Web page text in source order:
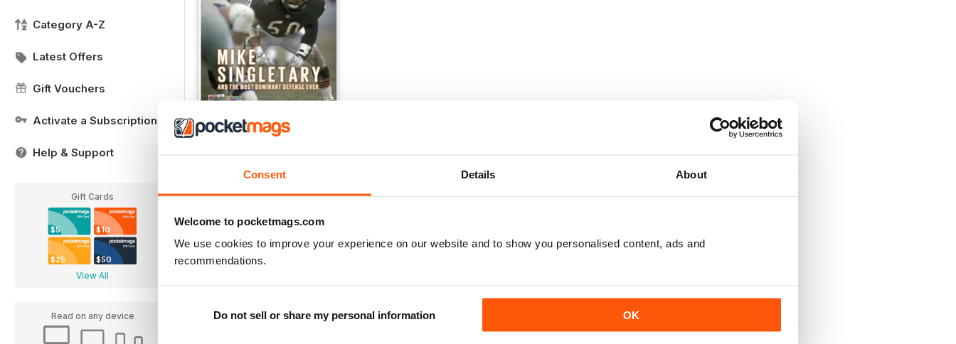
Consent Details About
Welcome to pocketmags.com
We use cookies to improve your experience on our website and to show you personalised content, ads and
recommendations.
Do not sell or share my personal information OK
Category A-Z
Latest Offers
Gift Vouchers
Activate a Subscription
Help & Support
Gift Cards
$5 $10
$25 $50
View All
Read on any device
Add to Cart